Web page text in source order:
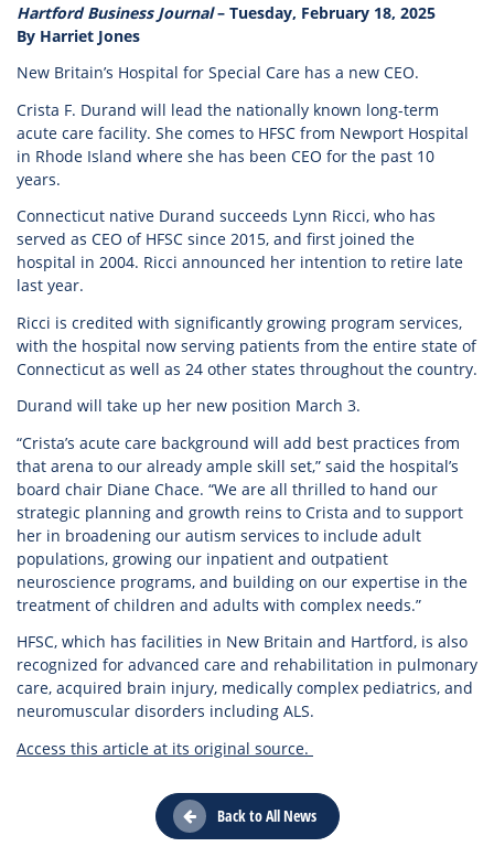
Hartford Business Journal– Tuesday, February 18, 2025
By Harriet Jones
New Britain’s Hospital for Special Care has a new CEO.
Crista F. Durand will lead the nationally known long-term
acute care facility. She comes to HFSC from Newport Hospital
in Rhode Island where she has been CEO for the past 10
years.
Connecticut native Durand succeeds Lynn Ricci, who has
served as CEO of HFSC since 2015, and first joined the
hospital in 2004. Ricci announced her intention to retire late
last year.
Ricci is credited with significantly growing program services,
with the hospital now serving patients from the entire state of
Connecticut as well as 24 other states throughout the country.
Durand will take up her new position March 3.
“Crista’s acute care background will add best practices from
that arena to our already ample skill set,” said the hospital’s
board chair Diane Chace. “We are all thrilled to hand our
strategic planning and growth reins to Crista and to support
her in broadening our autism services to include adult
populations, growing our inpatient and outpatient
neuroscience programs, and building on our expertise in the
treatment of children and adults with complex needs.”
HFSC, which has facilities in New Britain and Hartford, is also
recognized for advanced care and rehabilitation in pulmonary
care, acquired brain injury, medically complex pediatrics, and
neuromuscular disorders including ALS.
Access this article at its original source.
Back to All News